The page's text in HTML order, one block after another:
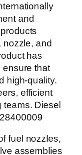
and
nozzle, and
has
ensure that
high-quality.
efficient
teams. Diesel